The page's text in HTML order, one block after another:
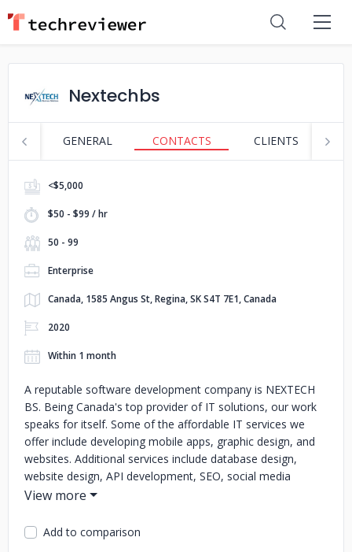
Nextechbs
GENERAL CONTACTS CLIENTS
<$5,000
$50 - $99 / hr
50 - 99
Enterprise
Canada, 1585 Angus St, Regina, SK S4T 7E1, Canada
2020
Within 1 month
A reputable software development company is NEXTECH
BS. Being Canada's top provider of IT solutions, our work
speaks for itself. Some of the affordable IT services we
offer include developing mobile apps, graphic design, and
websites. Additional services include database design,
website design, API development, SEO, social media
marketing, iOS app development, and content creation.
BS. Add to comparison